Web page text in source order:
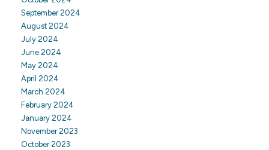
September 2024
August 2024
July 2024
June 2024
May 2024
April 2024
March 2024
February 2024
January 2024
November 2023
October 2023